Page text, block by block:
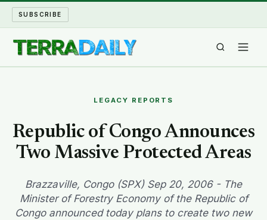
SUBSCRIBE
WATER WORLD
LONG READS
ARCHIVE
LEGACY REPORTS
Republic of Congo Announces
Two Massive Protected Areas
Brazzaville, Congo (SPX) Sep 20, 2006 - The
Minister of Forestry Economy of the Republic of
Congo announced today plans to create two new